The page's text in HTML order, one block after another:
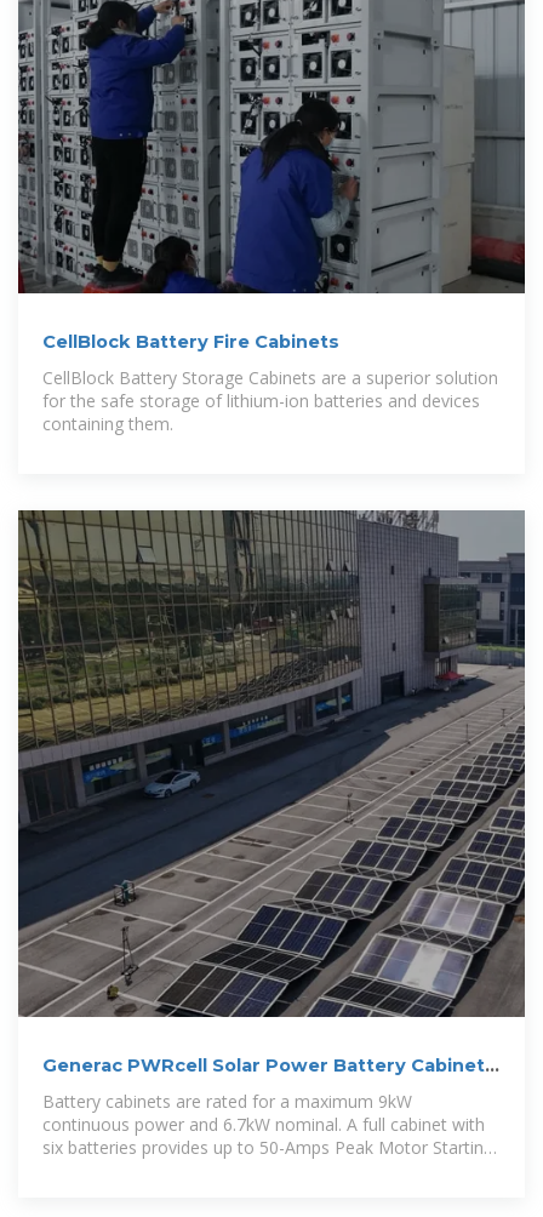
CellBlock Battery Fire Cabinets
CellBlock Battery Storage Cabinets are a superior solution
for the safe storage of lithium-ion batteries and devices
containing them.
Generac PWRcell Solar Power Battery Cabinet |
Battery cabinets are rated for a maximum 9kW
continuous power and 6.7kW nominal. A full cabinet with
six batteries provides up to 50-Amps Peak Motor Starting